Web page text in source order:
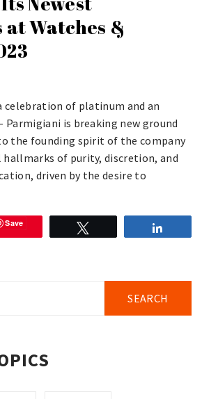
Watches &
celebration of platinum and an
is breaking new ground
the founding spirit of the company
of purity, discretion, and
driven by the desire to
Save